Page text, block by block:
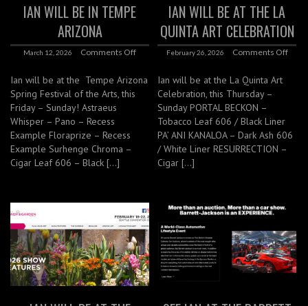
IAN WILL BE IN TEMPE
ARIZONA
March 12, 2026 Comments Off
Ian will be at the Tempe Arizona
Spring Festival of the Arts, this
Friday – Sunday! Astraeus
Whisper – Pano – Recess
Example Floraprize – Recess
Example Surhenge Chroma –
Cigar Leaf 606 – Black […]
IAN WILL BE AT THE LA
QUINTA ART CELEBRATION
February 26, 2026 Comments Off
Ian will be at the La Quinta Art
Celebration, this Thursday –
Sunday PORTAL BECKON –
Tobacco Leaf 606 / Black Liner
PA’ ANI KANALOA – Dark Ash 606
/ White Liner RESURRECTION –
Cigar […]